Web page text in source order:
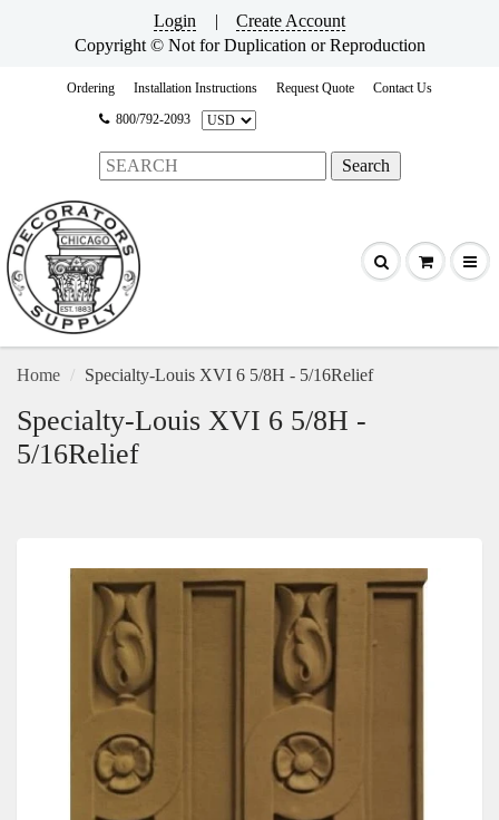
Login |
Create Account
Copyright © Not for Duplication or Reproduction
Ordering Installation Instructions Request Quote
Contact Us
800/792-2093
Home Specialty-Louis XVI 6 5/8H - 5/16Relief
Specialty-Louis XVI 6 5/8H -
5/16Relief